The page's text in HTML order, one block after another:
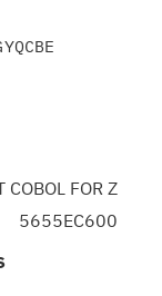
COBOL FOR Z
5655EC600